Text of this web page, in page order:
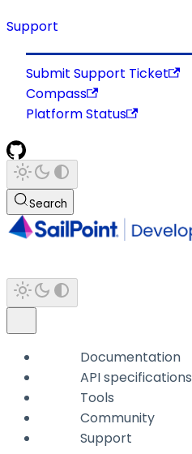
Support
Submit Support Ticket
Compass
Platform Status
Search
Documentation
API specifications
Tools
Community
Support